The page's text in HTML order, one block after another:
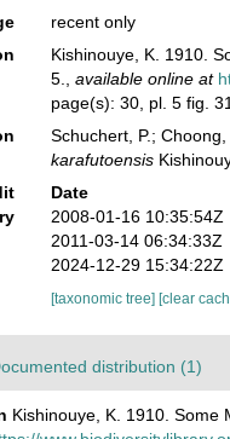
recent only
Kishinouye, K. 1910.
5.
,available online at
page(s): 30, pl. 5 fig.
Schuchert, P.;
karafutoensis
Date
2008-01-16 10:35:54Z
2011-03-14 06:34:33Z
2024-12-29 15:34:22Z
[taxonomic tree] [clear
distribution (1)
Kishinouye, K. 1910. Some